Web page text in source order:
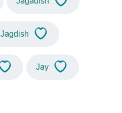
Jagdish
Jay